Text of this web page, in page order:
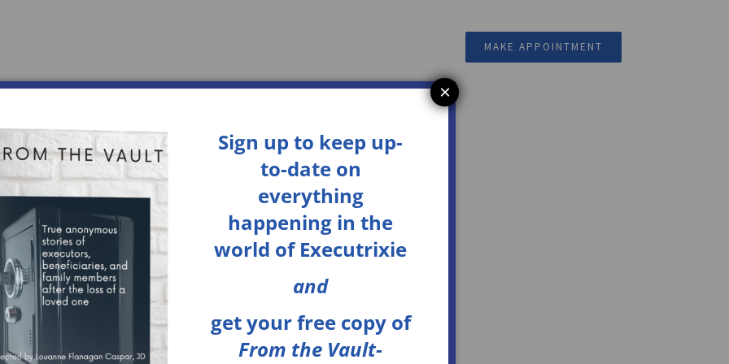
MAKE APPOINTMENT
Sign up to keep up-
to-date on
everything
happening in the
world of Executrixie
and
get yourfree copyof
From the Vault-
×